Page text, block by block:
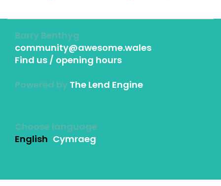
Barry Benthyg
community@awesome.wales
Find us / opening hours
Powered by The Lend Engine
Choose language
English Cymraeg